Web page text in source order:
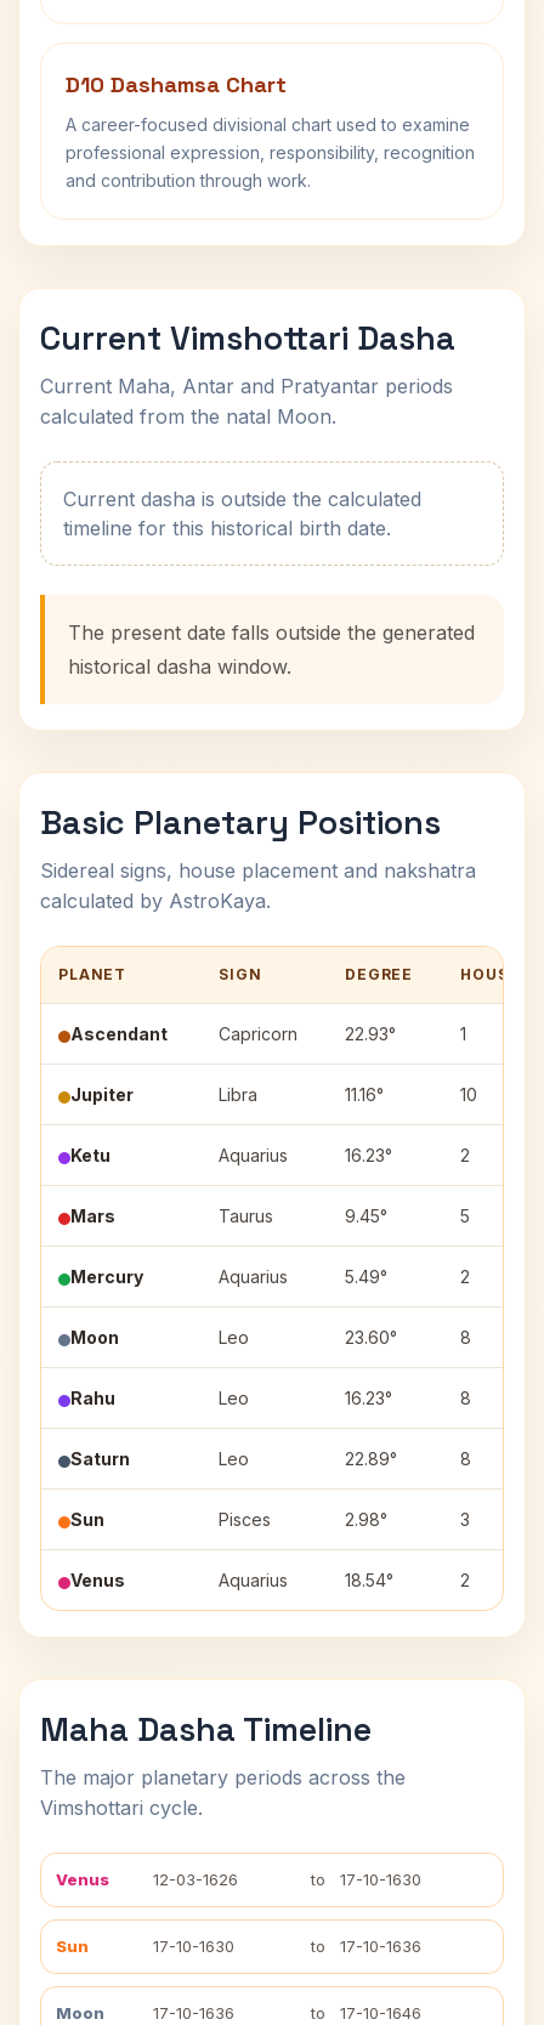
D10 Dashamsa Chart
A career-focused divisional chart used to examine
professional expression, responsibility, recognition
and contribution through work.
Current Vimshottari Dasha
Current Maha, Antar and Pratyantar periods
calculated from the natal Moon.
Current dasha is outside the calculated
timeline for this historical birth date.
The present date falls outside the generated
historical dasha window.
Basic Planetary Positions
Sidereal signs, house placement and nakshatra
calculated by AstroKaya.
PLANET SIGN DEGREE HOUSE
Ascendant Capricorn 22.93° 1
Jupiter Libra 11.16° 10
Ketu Aquarius 16.23° 2
Mars Taurus 9.45° 5
Mercury Aquarius 5.49° 2
Moon Leo 23.60° 8
Rahu Leo 16.23° 8
Saturn Leo 22.89° 8
Sun Pisces 2.98° 3
Venus Aquarius 18.54° 2
Maha Dasha Timeline
The major planetary periods across the
Vimshottari cycle.
Venus 12-03-1626 to 17-10-1630
Sun 17-10-1630 to 17-10-1636
Moon 17-10-1636 to 17-10-1646